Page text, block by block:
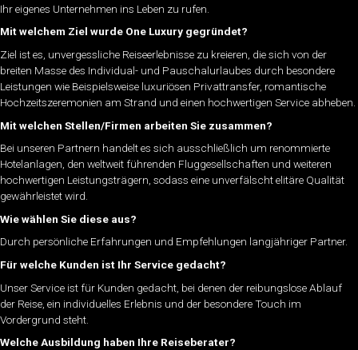
Ihr eigenes Unternehmen ins Leben zu rufen.
Mit welchem Ziel wurde One Luxury gegründet?
Ziel ist es, unvergessliche Reiseerlebnisse zu kreieren, die sich von der
breiten Masse des Individual- und Pauschalurlaubes durch besondere
Leistungen wie Beispielsweise luxuriösen Privattransfer, romantische
Hochzeitszeremonien am Strand und einen hochwertigen Service abheben.
Mit welchen Stellen/Firmen arbeiten Sie zusammen?
Bei unseren Partnern handelt es sich ausschließlich um renommierte
Hotelanlagen, den weltweit führenden Fluggesellschaften und weiteren
hochwertigen Leistungsträgern, sodass eine unverfälscht elitäre Qualität
gewährleistet wird.
Wie wählen Sie diese aus?
Durch persönliche Erfahrungen und Empfehlungen langjähriger Partner.
Für welche Kunden ist Ihr Service gedacht?
Unser Service ist für Kunden gedacht, bei denen der reibungslose Ablauf
der Reise, ein individuelles Erlebnis und der besondere Touch im
Vordergrund steht.
Welche Ausbildung haben Ihre Reiseberater?